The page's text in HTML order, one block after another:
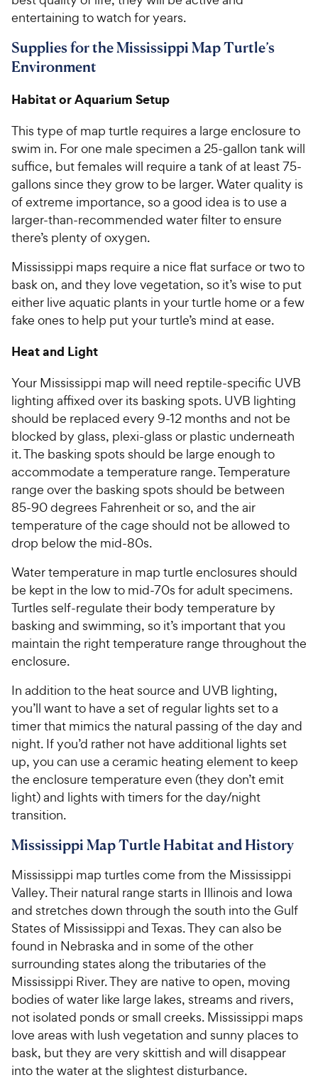
entertaining to watch for years.
Supplies for the Mississippi Map Turtle’s
Environment
Habitat or Aquarium Setup
This type of map turtle requires a large enclosure to
swim in. For one male specimen a 25-gallon tank will
suffice, but females will require a tank of at least 75-
gallons since they grow to be larger. Water quality is
of extreme importance, so a good idea is to use a
larger-than-recommended water filter to ensure
there’s plenty of oxygen.
Mississippi maps require a nice flat surface or two to
bask on, and they love vegetation, so it’s wise to put
either live aquatic plants in your turtle home or a few
fake ones to help put your turtle’s mind at ease.
Heat and Light
Your Mississippi map will need reptile-specific UVB
lighting affixed over its basking spots. UVB lighting
should be replaced every 9-12 months and not be
blocked by glass, plexi-glass or plastic underneath
it. The basking spots should be large enough to
accommodate a temperature range. Temperature
range over the basking spots should be between
85-90 degrees Fahrenheit or so, and the air
temperature of the cage should not be allowed to
drop below the mid-80s.
Water temperature in map turtle enclosures should
be kept in the low to mid-70s for adult specimens.
Turtles self-regulate their body temperature by
basking and swimming, so it’s important that you
maintain the right temperature range throughout the
enclosure.
In addition to the heat source and UVB lighting,
you’ll want to have a set of regular lights set to a
timer that mimics the natural passing of the day and
night. If you’d rather not have additional lights set
up, you can use a ceramic heating element to keep
the enclosure temperature even (they don’t emit
light) and lights with timers for the day/night
transition.
Mississippi Map Turtle Habitat and History
Mississippi map turtles come from the Mississippi
Valley. Their natural range starts in Illinois and Iowa
and stretches down through the south into the Gulf
States of Mississippi and Texas. They can also be
found in Nebraska and in some of the other
surrounding states along the tributaries of the
Mississippi River. They are native to open, moving
bodies of water like large lakes, streams and rivers,
not isolated ponds or small creeks. Mississippi maps
love areas with lush vegetation and sunny places to
bask, but they are very skittish and will disappear
into the water at the slightest disturbance.